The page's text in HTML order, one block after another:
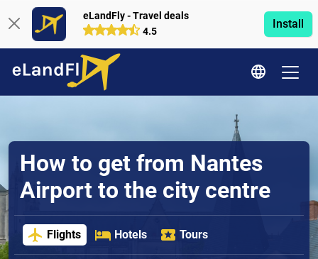
eLandFly - Travel deals
4.5
Install
How to get from Nantes
Airport to the city centre
Flights Hotels Tours